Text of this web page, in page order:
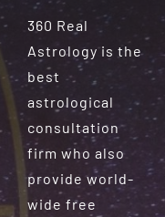
360 Real
Astrology is the
best
astrological
consultation
firm who also
provide world-
wide free